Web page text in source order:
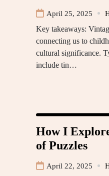
April 25, 2025
Key takeaways:
connecting us to
cultural significance.
include tin…
How I
of Puzzles
April 22, 2025